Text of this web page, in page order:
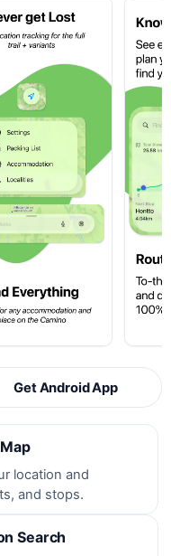
Get Android App
location and
and stops.
Search